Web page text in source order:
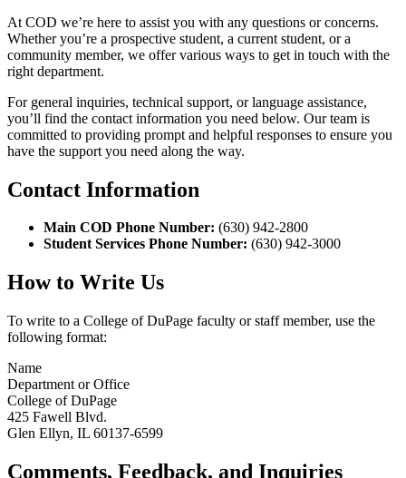
At COD we’re here to assist you with any questions or concerns.
Whether you’re a prospective student, a current student, or a
community member, we offer various ways to get in touch with the
right department.
For general inquiries, technical support, or language assistance,
you’ll find the contact information you need below. Our team is
committed to providing prompt and helpful responses to ensure you
have the support you need along the way.
Contact Information
Main COD Phone Number: (630) 942-2800
Student Services Phone Number: (630) 942-3000
How to Write Us
To write to a College of DuPage faculty or staff member, use the
following format:
Name
Department or Office
College of DuPage
425 Fawell Blvd.
Glen Ellyn, IL 60137-6599
Comments, Feedback, and Inquiries